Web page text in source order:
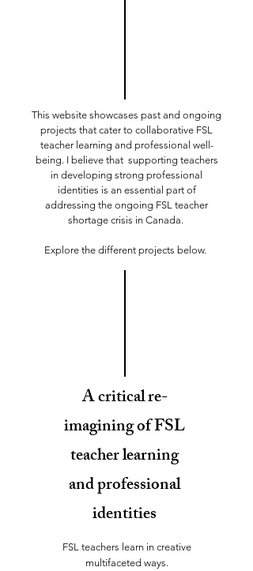
This website showcases past and ongoing
projects that cater to collaborative FSL
teacher learning and professional well-
being. I believe that supporting teachers
in developing strong professional
identities is an essential part of
addressing the ongoing FSL teacher
shortage crisis in Canada.
Explore the different projects below.
A critical re-
imagining of FSL
teacher learning
and professional
identities
FSL teachers learn in creative
multifaceted ways.